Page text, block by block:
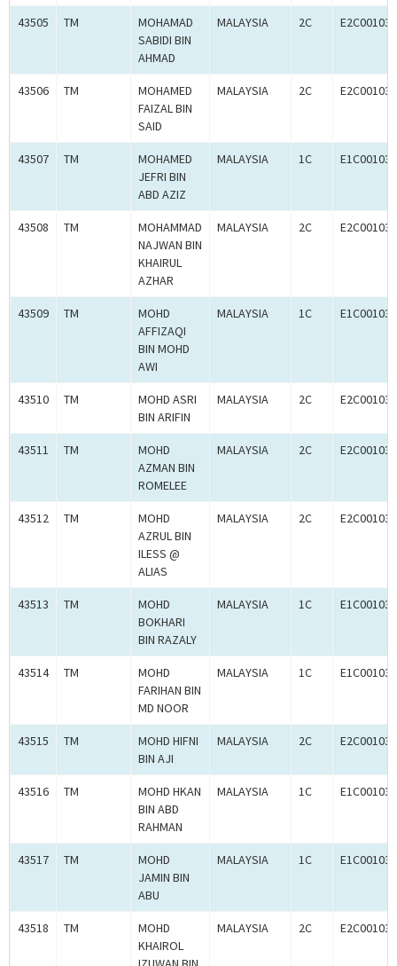
43505 TM
MOHAMAD
SABIDI BIN
AHMAD
MALAYSIA 2C
43506 TM
MOHAMED
FAIZAL BIN
SAID
MALAYSIA 2C
43507 TM
MOHAMED
JEFRI BIN
ABD AZIZ
MALAYSIA 1C
43508 TM
MOHAMMAD
NAJWAN BIN
KHAIRUL
AZHAR
MALAYSIA 2C
43509 TM
MOHD
AFFIZAQI
BIN MOHD
AWI
MALAYSIA 1C
43510 TM
MOHD ASRI
BIN ARIFIN
MALAYSIA 2C
43511 TM
MOHD
AZMAN BIN
ROMELEE
MALAYSIA 2C
43512 TM
MOHD
AZRUL BIN
ILESS @
ALIAS
MALAYSIA 2C
43513 TM
MOHD
BOKHARI
BIN RAZALY
MALAYSIA 1C
43514 TM
MOHD
FARIHAN BIN
MD NOOR
MALAYSIA 1C
43515 TM
MOHD HIFNI
BIN AJI
MALAYSIA 2C
43516 TM
MOHD HKAN
BIN ABD
RAHMAN
MALAYSIA 1C
43517 TM
MOHD
JAMIN BIN
ABU
MALAYSIA 1C
43518 TM
MOHD
KHAIROL
MALAYSIA 2C